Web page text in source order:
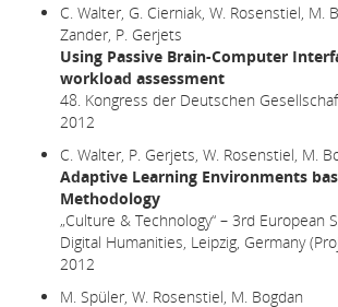
C. Walter, G. Cierniak, W. Rosenstiel, M.
Zander, P. Gerjets
Using Passive Brain-Computer
workload assessment
48. Kongress der Deutschen
2012
C. Walter, P. Gerjets, W. Rosenstiel, M.
Adaptive Learning Environments
Methodology
„Culture & Technology“ – 3rd European
Digital Humanities, Leipzig, Germany
2012
M. Spüler, W. Rosenstiel, M. Bogdan